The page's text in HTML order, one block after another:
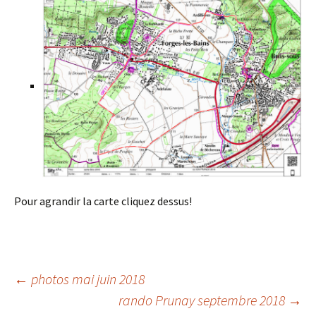
Pour agrandir la carte cliquez dessus!
Post
← photos mai juin 2018
rando Prunay septembre 2018 →